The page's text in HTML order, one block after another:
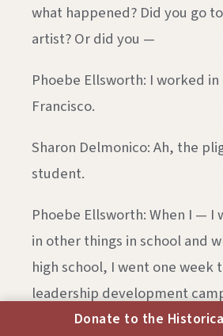
what happened? Did you go
artist? Or did you —
Phoebe Ellsworth: I worked in
Francisco.
Sharon Delmonico: Ah, the
student.
Phoebe Ellsworth: When I — I
in other things in school and
high school, I went one week
leadership development
about five years later, I think I
Donate to the